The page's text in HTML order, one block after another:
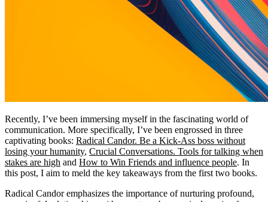
Recently, I’ve been immersing myself in the fascinating world of
communication. More specifically, I’ve been engrossed in three
captivating books: Radical Candor. Be a Kick-Ass boss without
losing your humanity, Crucial Conversations. Tools for talking when
stakes are high and How to Win Friends and influence people. In
this post, I aim to meld the key takeaways from the first two books.
Radical Candor emphasizes the importance of nurturing profound,